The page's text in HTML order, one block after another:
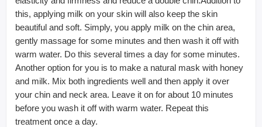
this, applying milk on your skin will also keep the skin
beautiful and soft. Simply, you apply milk on the chin area,
gently massage for some minutes and then wash it off with
warm water. Do this several times a day for some minutes.
Another option for you is to make a natural mask with honey
and milk. Mix both ingredients well and then apply it over
your chin and neck area. Leave it on for about 10 minutes
before you wash it off with warm water. Repeat this
treatment once a day.